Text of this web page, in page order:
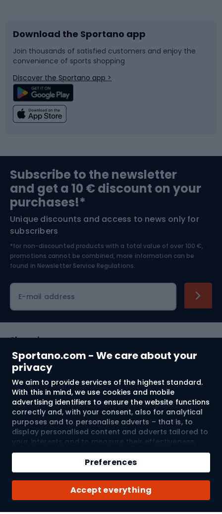
Sportano.com - We care about your
privacy
We aim to provide services of the highest standard.
With this in mind, we use cookies and mobile
advertising identifiers to ensure the website functions
correctly and, with your consent, also for analytical
purposes and to personalise adverts – that is, to
display personalised content and adverts tailored to
your interests and to measure their effectiveness.
Cookies and mobile advertising identifiers may be
used for both personalised and non-personalised
advertising activities – depending on the consents
you have given. If you click “Accept All”, you consent
to the processing of your personal data by
SPORTANO.COM Sp. z o.o. and its Trusted Partners,
including the personalisation of advertisements
Accept everything
Preferences
Qty
Add to cart
Buy with
Bike accessories
Bicycle parts
Climbing
Bushcraft
Nordic Walking
Sledges and slides
Snowboard
Swimming
Bike helmets
Skitouring
Skiing
Download the Sportano app
Join thousands of satisfied customers and enjoy the
convenience of sports shopping
Discover the Sportano app >
Subscribe to the newsletter
and get a 10 € discount on your
purchases!*
Unique discounts and access to news only for
subscribers
*for non-discounted products with a total value of over 100 €,
promotions cannot be combined, more information can be
found in Newsletter Service Regulations.
E-mail address
Shopping
Customer services
Terms and Conditions
About us
© 2026 Sportano